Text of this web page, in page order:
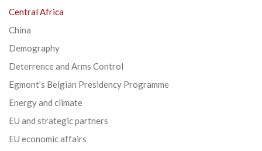
Central Africa
China
Demography
Deterrence and Arms Control
Egmont’s Belgian Presidency Programme
Energy and climate
EU and strategic partners
EU economic affairs